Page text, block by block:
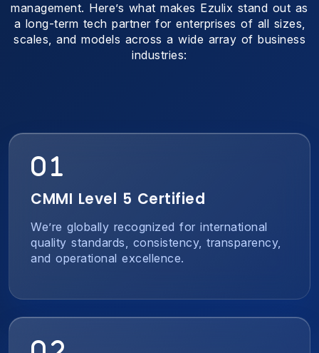
management. Here’s what makes Ezulix stand out as
a long-term tech partner for enterprises of all sizes,
scales, and models across a wide array of business
industries:
CMMI Level 5 Certified
We’re globally recognized for international
quality standards, consistency, transparency,
and operational excellence.